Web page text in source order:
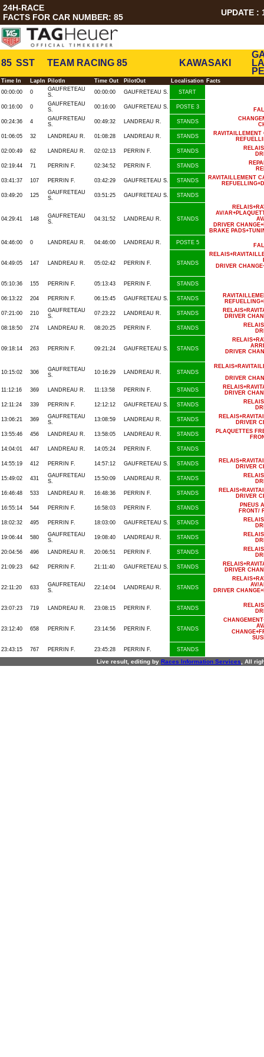
24H-RACE
FACTS FOR CAR NUMBER: 85
UPDATE :
85 SST TEAM RACING 85 KAWASAKI
Time In LapIn PilotIn Time Out PilotOut Localisation
Facts
00:00:00
0
GAUFRETEAU
S.
00:00:00 GAUFRETEAU S. START
00:16:00 0
GAUFRETEAU
S.
00:16:00 GAUFRETEAU S. POSTE 3
00:24:36
4
GAUFRETEAU
S.
00:49:32 LANDREAU R. STANDS
01:06:05
32 LANDREAU R. 01:08:28 LANDREAU R. STANDS
02:00:49
62 LANDREAU R. 02:02:13 PERRIN F. STANDS
02:19:44
71 PERRIN F. 02:34:52 PERRIN F. STANDS
03:41:37
107 PERRIN F. 03:42:29 GAUFRETEAU S. STANDS
RAVITAILLEMENT
03:49:20
125
GAUFRETEAU
S.
03:51:25 GAUFRETEAU S. STANDS
04:29:41 148
GAUFRETEAU
S.
04:31:52 LANDREAU R. STANDS
AV/
DRIVER
BRAKE
04:46:00
0 LANDREAU R. 04:46:00 LANDREAU R. POSTE 5
04:49:05 147 LANDREAU R. 05:02:42 PERRIN F. STANDS
DRIVER
05:10:36 155 PERRIN F. 05:13:43 PERRIN F. STANDS
06:13:22 204 PERRIN F. 06:15:45 GAUFRETEAU S. STANDS
07:21:00
210
GAUFRETEAU
S.
07:23:22 LANDREAU R. STANDS
DRIVER
08:18:50
274 LANDREAU R. 08:20:25 PERRIN F. STANDS
09:18:14 263 PERRIN F. 09:21:24 GAUFRETEAU S. STANDS
DRIVER
10:15:02 306
GAUFRETEAU
S.
10:16:29 LANDREAU R. STANDS
DRIVER
11:12:16
369 LANDREAU R. 11:13:58 PERRIN F. STANDS
DRIVER
12:11:24
339 PERRIN F. 12:12:12 GAUFRETEAU S. STANDS
13:06:21
369
GAUFRETEAU
S.
13:08:59 LANDREAU R. STANDS
DRIVER
13:55:46
456 LANDREAU R. 13:58:05 LANDREAU R. STANDS
PLAQUETTES
14:04:01
447 LANDREAU R. 14:05:24 PERRIN F. STANDS
14:55:19 412 PERRIN F. 14:57:12 GAUFRETEAU S. STANDS
DRIVER
15:49:02
431
GAUFRETEAU
S.
15:50:09 LANDREAU R. STANDS
16:46:48
533 LANDREAU R. 16:48:36 PERRIN F. STANDS
DRIVER
16:55:14
544 PERRIN F. 16:58:03 PERRIN F. STANDS
PNEUS
FRONT/
18:02:32
495 PERRIN F. 18:03:00 GAUFRETEAU S. STANDS
19:06:44
580
GAUFRETEAU
S.
19:08:40 LANDREAU R. STANDS
20:04:56
496 LANDREAU R. 20:06:51 PERRIN F. STANDS
21:09:23
642 PERRIN F. 21:11:40 GAUFRETEAU S. STANDS
DRIVER
22:11:20 633
GAUFRETEAU
S.
22:14:04 LANDREAU R. STANDS
AV/
DRIVER
23:07:23 719 LANDREAU R. 23:08:15 PERRIN F. STANDS
23:12:40 658 PERRIN F. 23:14:56 PERRIN F. STANDS
23:43:15
767 PERRIN F. 23:45:28 PERRIN F. STANDS
Live result, editing by Races Information Services , All